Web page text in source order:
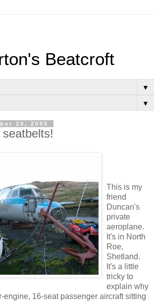
Beatcroft
▼
▼
20, 2005
This is my
friend
Duncan's
private
aeroplane.
It's in North
Roe,
Shetland.
It's a little
tricky to
explain why
engine, 16-seat passenger aircraft sitting